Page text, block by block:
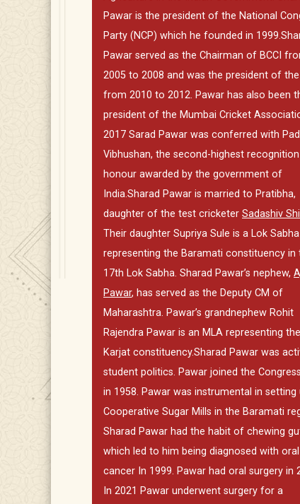
Pawar is the president of the National
Party (NCP) which he founded in
Pawar served as the Chairman of BCCI
2005 to 2008 and was the president of the
from 2010 to 2012. Pawar has also been
president of the Mumbai Cricket
2017 Sarad Pawar was conferred with
Vibhushan, the second-highest
honour awarded by the government of
India.Sharad Pawar is married to Pratibha,
daughter of the test cricketer Sadashiv
Their daughter Supriya Sule is a Lok
representing the Baramati constituency in
17th Lok Sabha. Sharad Pawar’s nephew,
Pawar, has served as the Deputy CM of
Maharashtra. Pawar’s grandnephew Rohit
Rajendra Pawar is an MLA representing the
Karjat constituency.Sharad Pawar was
student politics. Pawar joined the
in 1958. Pawar was instrumental in setting
Cooperative Sugar Mills in the Baramati
Sharad Pawar had the habit of chewing
which led to him being diagnosed with oral
cancer In 1999. Pawar had oral surgery in
In 2021 Pawar underwent surgery for a